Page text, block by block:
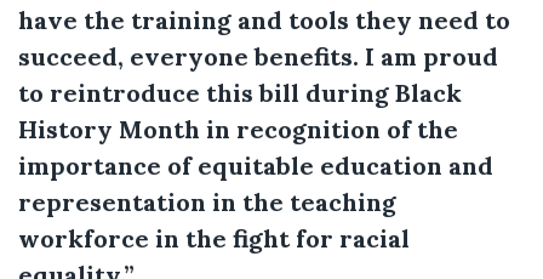
have the training and tools they need to
succeed, everyone benefits. I am proud
to reintroduce this bill during Black
History Month in recognition of the
importance of equitable education and
representation in the teaching
workforce in the fight for racial